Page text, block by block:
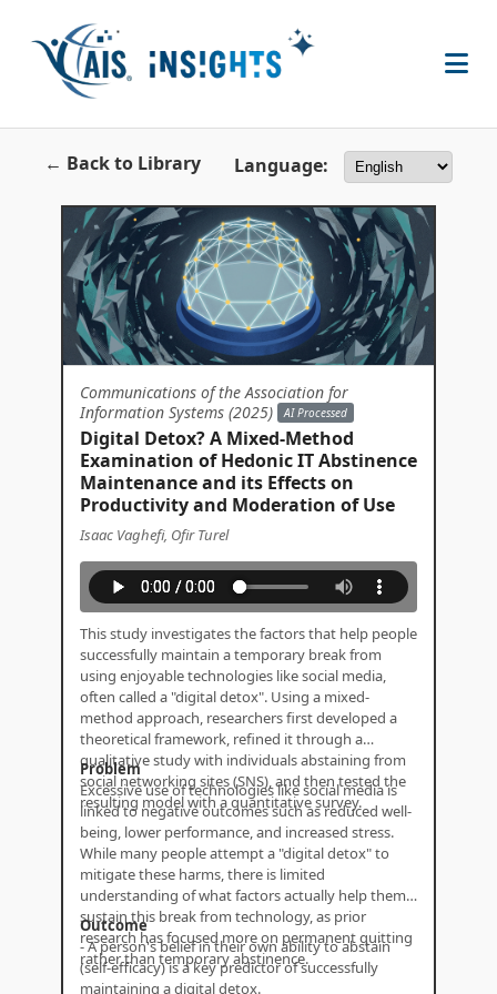
← Back to Library Language:
Communications of the Association for
Information Systems (2025)
AI Processed
Digital Detox? A Mixed-Method
Examination of Hedonic IT Abstinence
Maintenance and its Effects on
Productivity and Moderation of Use
Isaac Vaghefi, Ofir Turel
This study investigates the factors that help people
successfully maintain a temporary break from
using enjoyable technologies like social media,
often called a "digital detox". Using a mixed-
method approach, researchers first developed a
theoretical framework, refined it through a
qualitative study with individuals abstaining from
social networking sites (SNS), and then tested the
resulting model with a quantitative survey.
Problem
Excessive use of technologies like social media is
linked to negative outcomes such as reduced well-
being, lower performance, and increased stress.
While many people attempt a "digital detox" to
mitigate these harms, there is limited
understanding of what factors actually help them
sustain this break from technology, as prior
research has focused more on permanent quitting
rather than temporary abstinence.
Outcome
- A person's belief in their own ability to abstain
(self-efficacy) is a key predictor of successfully
maintaining a digital detox.